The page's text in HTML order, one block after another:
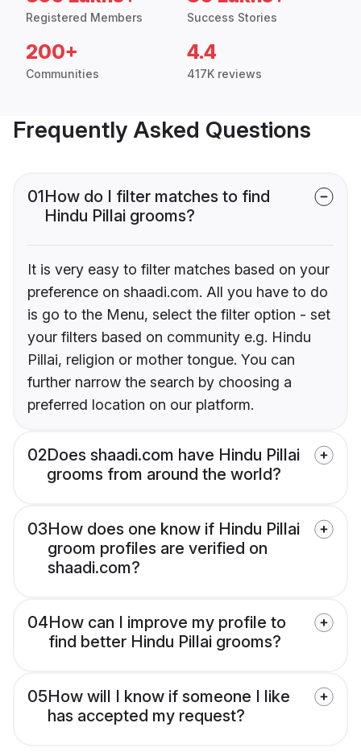
Registered Members Success Stories
200+
Communities
4.4
417K reviews
Frequently Asked Questions
01How do I filter matches to find
Hindu Pillai grooms?
It is very easy to filter matches based on your
preference on shaadi.com. All you have to do
is go to the Menu, select the filter option - set
your filters based on community e.g. Hindu
Pillai, religion or mother tongue. You can
further narrow the search by choosing a
preferred location on our platform.
02Does shaadi.com have Hindu Pillai
grooms from around the world?
03How does one know if Hindu Pillai
groom profiles are verified on
shaadi.com?
04How can I improve my profile to
find better Hindu Pillai grooms?
05How will I know if someone I like
has accepted my request?